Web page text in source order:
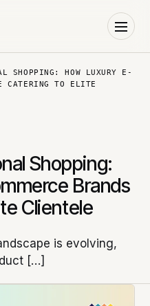
SHOPPING: HOW LUXURY E-
CATERING TO ELITE
Shopping:
Brands
Clientele
is evolving,
[…]